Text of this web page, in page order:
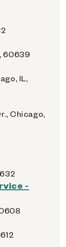
60639
IL,
Chicago,
-